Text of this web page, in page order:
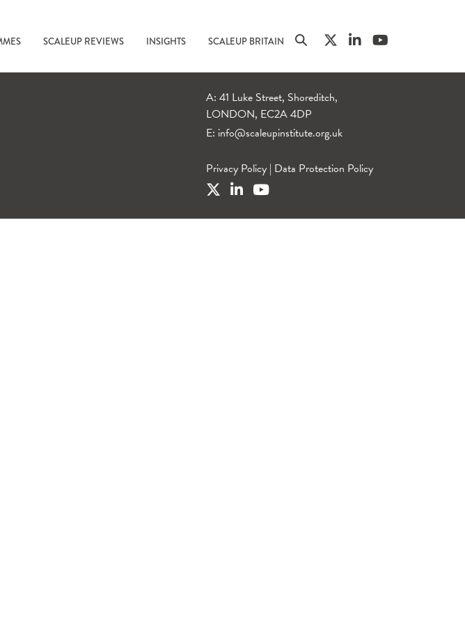
SCALEUP REVIEWS INSIGHTS SCALEUP BRITAIN
A: 41 Luke Street, Shoreditch,
LONDON, EC2A 4DP
E: info@scaleupinstitute.org.uk
Privacy Policy | Data Protection Policy